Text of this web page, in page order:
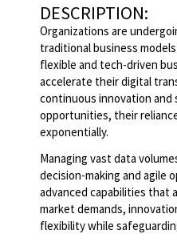
DESCRIPTION:
Organizations are
traditional business
flexible and tech-driven
accelerate their digital
continuous innovation and
opportunities, their
exponentially.
Managing vast data
decision-making and agile
advanced capabilities that
market demands,
flexibility while